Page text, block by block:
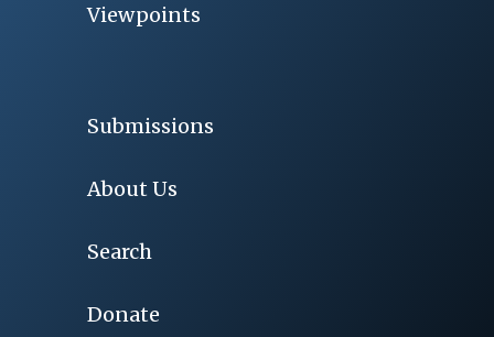
Viewpoints
Submissions
About Us
Search
Donate